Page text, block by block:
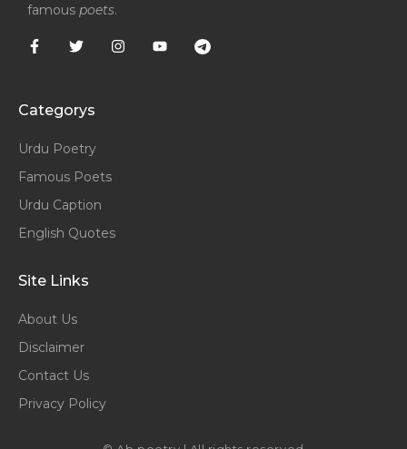
famous poets.
Categorys
Urdu Poetry
Famous Poets
Urdu Caption
English Quotes
Site Links
About Us
Disclaimer
Contact Us
Privacy Policy